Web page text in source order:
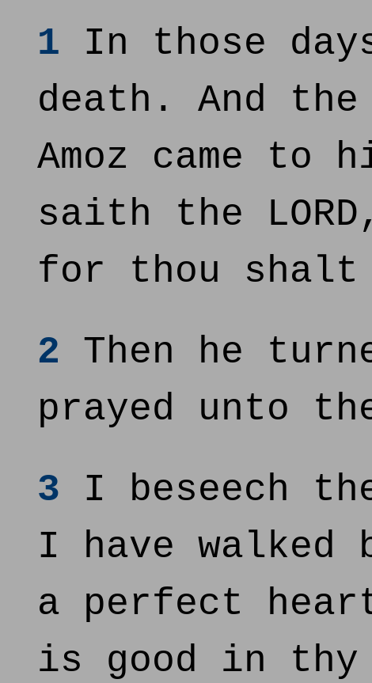
1 In those
death. And
Amoz came to
saith the
for thou
2 Then he
prayed unto
3 I beseech
I have
a perfect
is good in thy